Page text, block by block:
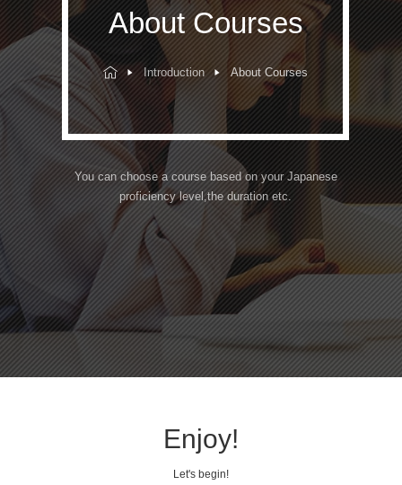
About Courses
Introduction About Courses
You can choose a course based on your Japanese
proficiency level,the duration etc.
Enjoy!
Let's begin!